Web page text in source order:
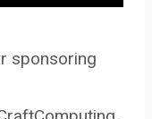
sponsoring